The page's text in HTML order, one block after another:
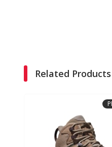
Related Products